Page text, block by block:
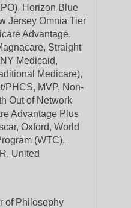
Horizon Blue
Jersey Omnia Tier
Advantage,
Straight
Medicaid,
Medicare),
PHCS, MVP, Non-
Out of Network
Advantage Plus
Oxford, World
(WTC),
United
of Philosophy